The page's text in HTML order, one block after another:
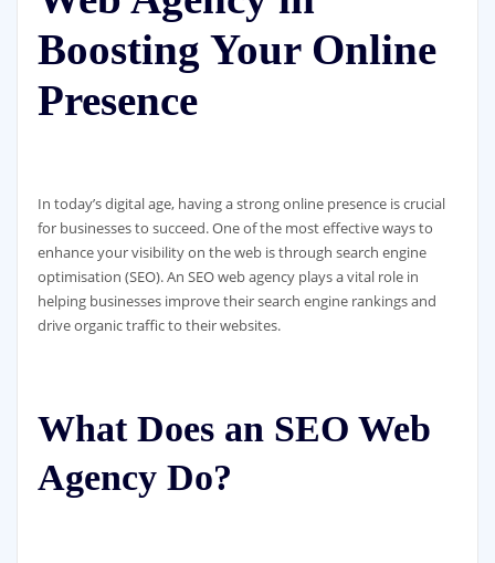
Boosting Your Online
Presence
In today’s digital age, having a strong online presence is crucial
for businesses to succeed. One of the most effective ways to
enhance your visibility on the web is through search engine
optimisation (SEO). An SEO web agency plays a vital role in
helping businesses improve their search engine rankings and
drive organic traffic to their websites.
What Does an SEO Web
Agency Do?